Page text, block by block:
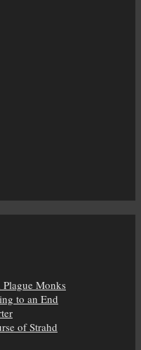
Monks
to an End
of Strahd